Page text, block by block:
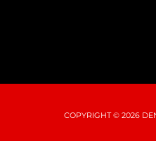
COPYRIGHT © 2026